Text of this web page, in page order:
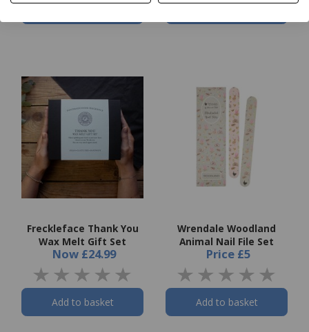
Freckleface Thank You
Wax Melt Gift Set
Now £24.99
Add to basket
Wrendale Woodland
Animal Nail File Set
Price £5
Add to basket